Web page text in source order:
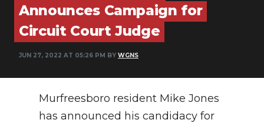
ABOUT
SUBMIT
NEWSLETTER
SEARCH
Announces Campaign for
Circuit Court Judge
JUN 27, 2022 AT 05:26 PM BY WGNS
Murfreesboro resident Mike Jones
has announced his candidacy for